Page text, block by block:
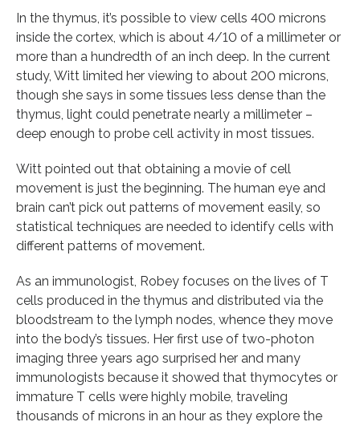
In the thymus, it’s possible to view cells 400 microns
inside the cortex, which is about 4/10 of a millimeter or
more than a hundredth of an inch deep. In the current
study, Witt limited her viewing to about 200 microns,
though she says in some tissues less dense than the
thymus, light could penetrate nearly a millimeter –
deep enough to probe cell activity in most tissues.
Witt pointed out that obtaining a movie of cell
movement is just the beginning. The human eye and
brain can’t pick out patterns of movement easily, so
statistical techniques are needed to identify cells with
different patterns of movement.
As an immunologist, Robey focuses on the lives of T
cells produced in the thymus and distributed via the
bloodstream to the lymph nodes, whence they move
into the body’s tissues. Her first use of two-photon
imaging three years ago surprised her and many
immunologists because it showed that thymocytes or
immature T cells were highly mobile, traveling
thousands of microns in an hour as they explore the